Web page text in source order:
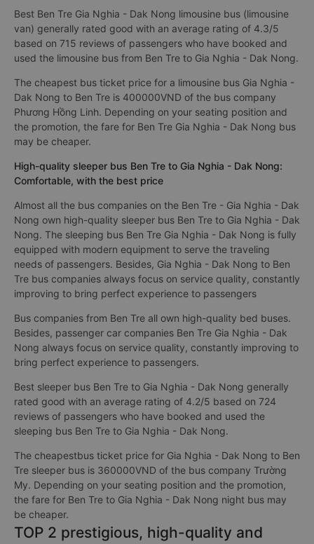
Best Ben Tre Gia Nghia - Dak Nong limousine bus (limousine
van) generally rated good with an average rating of 4.3/5
based on 715 reviews of passengers who have booked and
used the limousine bus from Ben Tre to Gia Nghia - Dak Nong.
The cheapest bus ticket price for a limousine bus Gia Nghia -
Dak Nong to Ben Tre is 400000VND of the bus company
Phương Hồng Linh. Depending on your seating position and
the promotion, the fare for Ben Tre Gia Nghia - Dak Nong bus
may be cheaper.
High-quality sleeper bus Ben Tre to Gia Nghia - Dak Nong:
Comfortable, with the best price
Almost all the bus companies on the Ben Tre - Gia Nghia - Dak
Nong own high-quality sleeper bus Ben Tre to Gia Nghia - Dak
Nong. The sleeping bus Ben Tre Gia Nghia - Dak Nong is fully
equipped with modern equipment to serve the traveling
needs of passengers. Besides, Gia Nghia - Dak Nong to Ben
Tre bus companies always focus on service quality, constantly
improving to bring perfect experience to passengers
Bus companies from Ben Tre all own high-quality bed buses.
Besides, passenger car companies Ben Tre Gia Nghia - Dak
Nong always focus on service quality, constantly improving to
bring perfect experience to passengers.
Best sleeper bus Ben Tre to Gia Nghia - Dak Nong generally
rated good with an average rating of 4.2/5 based on 724
reviews of passengers who have booked and used the
sleeping bus Ben Tre to Gia Nghia - Dak Nong.
The cheapestbus ticket price for Gia Nghia - Dak Nong to Ben
Tre sleeper bus is 360000VND of the bus company Trường
My. Depending on your seating position and the promotion,
the fare for Ben Tre to Gia Nghia - Dak Nong night bus may
be cheaper.
TOP 2 prestigious, high-quality and